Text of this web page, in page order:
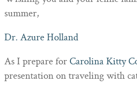
summer,
Dr. Azure Holland
As I prepare forCarolina Kitty
presentation on traveling with